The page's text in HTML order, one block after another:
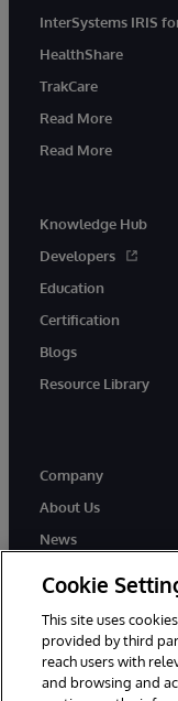
InterSystems IRIS
HealthShare
TrakCare
Read More
Read More
Knowledge Hub
Developers
Education
Certification
Blogs
Resource Library
Company
About Us
News
Cookie
This site uses
provided by third
reach users with
and browsing and